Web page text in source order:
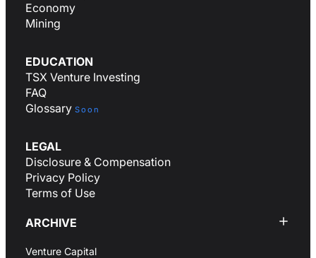
Economy
Mining
EDUCATION
TSX Venture Investing
FAQ
Glossary Soon
LEGAL
Disclosure & Compensation
Privacy Policy
Terms of Use
ARCHIVE
Venture Capital